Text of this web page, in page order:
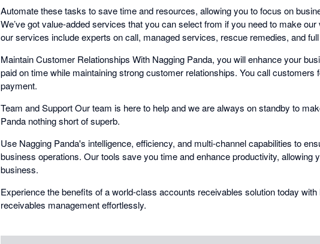
Automate these tasks to save time and resources, allowing you to focus on
We’ve got value-added services that you can select from if you need to make
our services include experts on call, managed services, rescue remedies, and
Maintain Customer Relationships With Nagging Panda, you will enhance your
paid on time while maintaining strong customer relationships. You call customers
payment.
Team and Support Our team is here to help and we are always on standby to
Panda nothing short of superb.
Use Nagging Panda's intelligence, efficiency, and multi-channel capabilities to
business operations. Our tools save you time and enhance productivity, allowing
business.
Experience the benefits of a world-class accounts receivables solution today
receivables management effortlessly.